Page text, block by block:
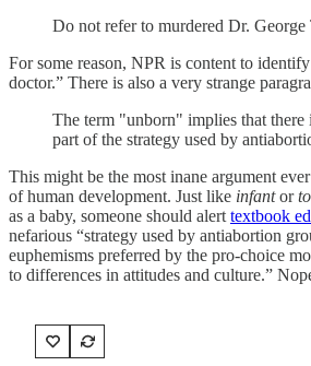
Do not refer to murdered Dr.
For some reason, NPR is content to
doctor.” There is also a very strange
The term "unborn" implies that there
part of the strategy used by
This might be the most inane argument
of human development. Just like infantor
as a baby, someone should alerttextbook
nefarious “strategy used by antiabortion
euphemisms preferred by the pro-choice
to differences in attitudes and culture.”